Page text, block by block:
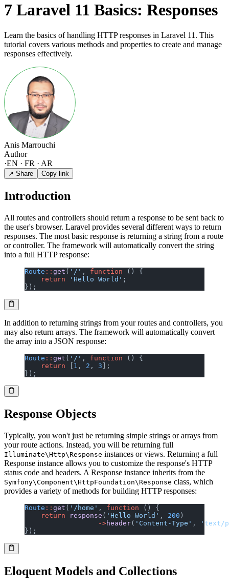
7 Laravel 11 Basics: Responses
Learn the basics of handling HTTP responses in Laravel 11. This
tutorial covers various methods and properties to create and manage
responses effectively.
Anis Marrouchi
Author
·EN · FR · AR
↗ Share Copy link
Introduction
All routes and controllers should return a response to be sent back to
the user's browser. Laravel provides several different ways to return
responses. The most basic response is returning a string from a route
or controller. The framework will automatically convert the string
into a full HTTP response:
Route :: get ( '/' , function () {
    return
'Hello World' ;
});
In addition to returning strings from your routes and controllers, you
may also return arrays. The framework will automatically convert
the array into a JSON response:
Route :: get ( '/' , function () {
    return
1 , 2 , 3 ];
});
Response Objects
Typically, you won't just be returning simple strings or arrays from
your route actions. Instead, you will be returning full
Illuminate\Http\Response instances or views. Returning a full
Response instance allows you to customize the response's HTTP
status code and headers. A Response instance inherits from the
Symfony\Component\HttpFoundation\Response class, which
provides a variety of methods for building HTTP responses:
Route :: get ( '/home' , function () {
    return
response ( 'Hello World' , 200 )
                  ->
header( 'Content-Type' ,
'text/
});
Eloquent Models and Collections